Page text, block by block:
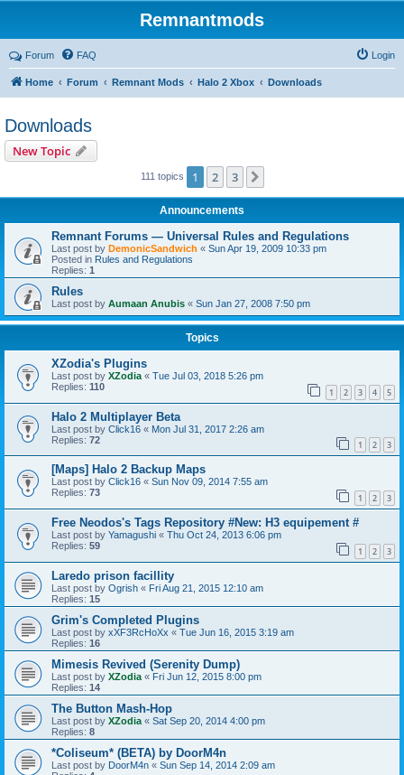
Remnantmods
Forum FAQ Login
Home Forum Remnant Mods Halo 2 Xbox Downloads
Downloads
New Topic
111 topics 1 2 3
Announcements
Remnant Forums — Universal Rules and Regulations
Last post by DemonicSandwich « Sun Apr 19, 2009 10:33 pm
Posted in Rules and Regulations
Replies: 1
Rules
Last post by Aumaan Anubis « Sun Jan 27, 2008 7:50 pm
Topics
XZodia's Plugins
Last post by XZodia « Tue Jul 03, 2018 5:26 pm
Replies: 110 1 2 3 4 5
Halo 2 Multiplayer Beta
Last post by Click16 « Mon Jul 31, 2017 2:26 am
Replies: 72 1 2 3
[Maps] Halo 2 Backup Maps
Last post by Click16 « Sun Nov 09, 2014 7:55 am
Replies: 73 1 2 3
Free Neodos's Tags Repository #New: H3 equipement #
Last post by Yamagushi « Thu Oct 24, 2013 6:06 pm
Replies: 59 1 2 3
Laredo prison facillity
Last post by Ogrish « Fri Aug 21, 2015 12:10 am
Replies: 15
Grim's Completed Plugins
Last post by xXF3RcHoXx « Tue Jun 16, 2015 3:19 am
Replies: 16
Mimesis Revived (Serenity Dump)
Last post by XZodia « Fri Jun 12, 2015 8:00 pm
Replies: 14
The Button Mash-Hop
Last post by XZodia « Sat Sep 20, 2014 4:00 pm
Replies: 8
*Coliseum* (BETA) by DoorM4n
Last post by DoorM4n « Sun Sep 14, 2014 2:09 am